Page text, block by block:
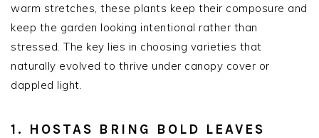
warm stretches, these plants keep their composure and
keep the garden looking intentional rather than
stressed. The key lies in choosing varieties that
naturally evolved to thrive under canopy cover or
dappled light.
1. HOSTAS BRING BOLD LEAVES